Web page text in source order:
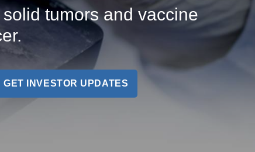
tumors and vaccine
GET INVESTOR UPDATES